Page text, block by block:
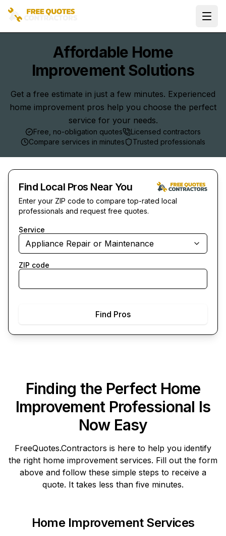
Affordable Home
Improvement Solutions
Get a free estimate in just a few minutes. Experienced
home improvement pros help you choose the perfect
service for your needs.
Free, no-obligation quotes
Licensed contractors
Compare services in minutes
Trusted professionals
Find Local Pros Near You
Enter your ZIP code to compare top-rated local
professionals and request free quotes.
Service
Appliance Repair or Maintenance
ZIP code
Find Pros
Finding the Perfect Home
Improvement Professional Is
Now Easy
FreeQuotes.Contractors is here to help you identify
the right home improvement services. Fill out the form
above and follow these simple steps to receive a
quote. It takes less than five minutes.
Home Improvement Services